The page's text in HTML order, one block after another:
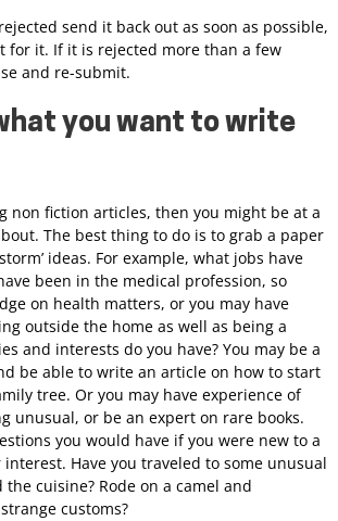
send it back out as soon as possible,
for it. If it is rejected more than a few
and re-submit.
you want to write
non fiction articles, then you might be at a
The best thing to do is to grab a paper
ideas. For example, what jobs have
been in the medical profession, so
on health matters, or you may have
outside the home as well as being a
and interests do you have? You may be a
be able to write an article on how to start
tree. Or you may have experience of
unusual, or be an expert on rare books.
you would have if you were new to a
Have you traveled to some unusual
the cuisine? Rode on a camel and
customs?